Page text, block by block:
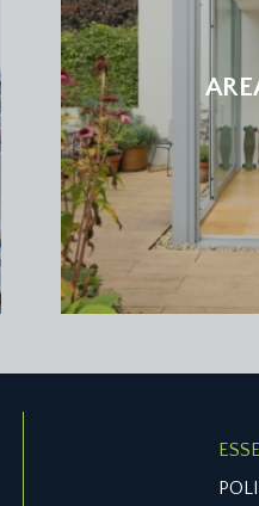
the city centre and over
arrangement and
a half of the walls are
and Jill arrangement
in storage and an ornate